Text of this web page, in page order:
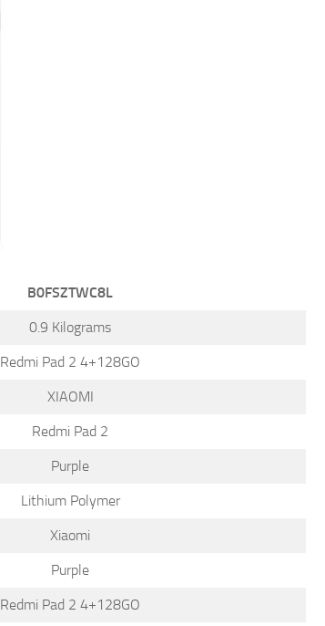
B0FSZTWC8L
0.9 Kilograms
Redmi Pad 2 4+128GO
XIAOMI
Redmi Pad 2
Purple
Lithium Polymer
Xiaomi
Purple
Redmi Pad 2 4+128GO